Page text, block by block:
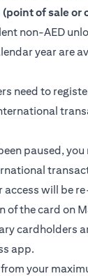
of sale or
non-AED
year are
need to
paused,
access will be
the card on
cardholders
app.
your